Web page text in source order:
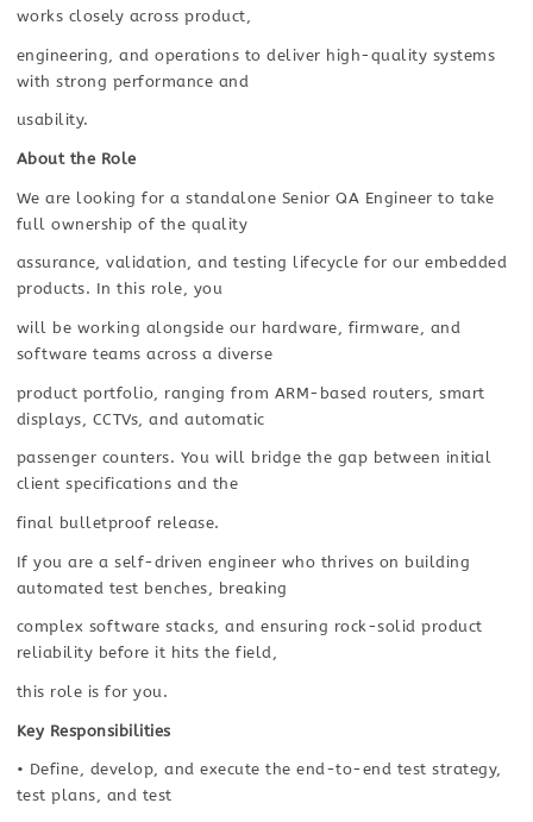
works closely across product,
engineering, and operations to deliver high-quality systems
with strong performance and
usability.
About the Role
We are looking for a standalone Senior QA Engineer to take
full ownership of the quality
assurance, validation, and testing lifecycle for our embedded
products. In this role, you
will be working alongside our hardware, firmware, and
software teams across a diverse
product portfolio, ranging from ARM-based routers, smart
displays, CCTVs, and automatic
passenger counters. You will bridge the gap between initial
client specifications and the
final bulletproof release.
If you are a self-driven engineer who thrives on building
automated test benches, breaking
complex software stacks, and ensuring rock-solid product
reliability before it hits the field,
this role is for you.
Key Responsibilities
• Define, develop, and execute the end-to-end test strategy,
test plans, and test